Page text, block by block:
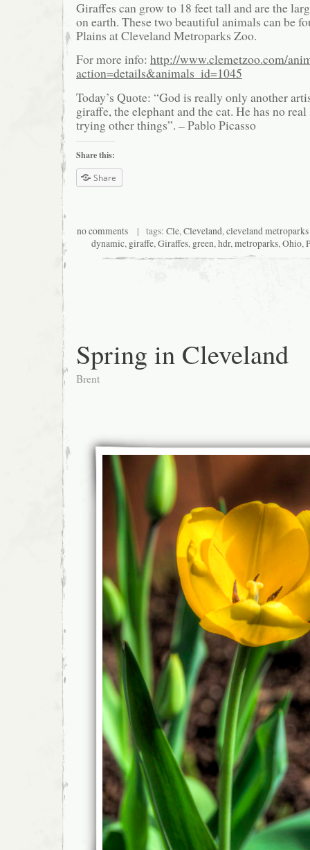
Giraffes can grow to 18 feet tall and are the
on earth. These two beautiful animals can be
Plains at Cleveland Metroparks Zoo.
For more info: http://www.clemetzoo.com/
action=details&animals_id=1045
Today’s Quote: “God is really only another
giraffe, the elephant and the cat. He has no
trying other things”. – Pablo Picasso
Share this:
Share
no comments | tags: Cle,Cleveland,cleveland
dynamic, giraffe,Giraffes, green,hdr,metroparks,Ohio,
Spring in Cleveland
Brent